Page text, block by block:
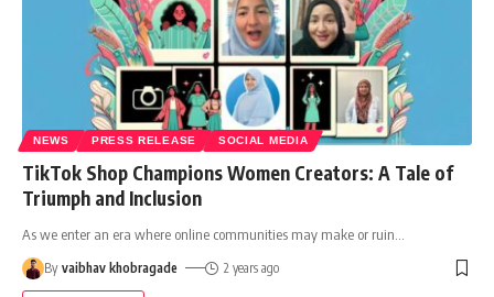
NEWS PRESS RELEASE SOCIAL MEDIA
TikTok Shop Champions Women Creators: A Tale of
Triumph and Inclusion
As we enter an era where online communities may make or ruin
By vaibhav khobragade 2 years ago